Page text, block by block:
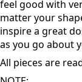
Brand Details
Vivo Woman is
feel good with
matter your
inspire a great
as you go about